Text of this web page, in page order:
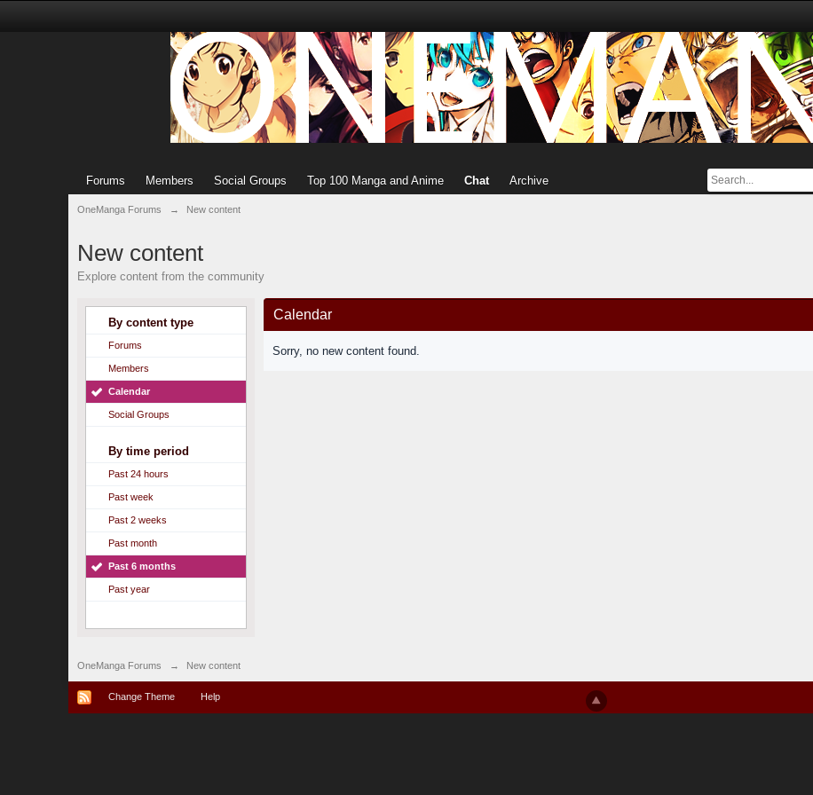
Forums Members Social Groups Top 100 Manga and Anime Chat Archive
OneManga Forums → New content
New content
Explore content from the community
By content type
Forums
Members
Calendar
Social Groups
By time period
Past 24 hours
Past week
Past 2 weeks
Past month
Past 6 months
Past year
Calendar
Sorry, no new content found.
OneManga Forums → New content
Change Theme Help